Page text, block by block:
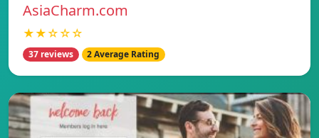
AsiaCharm.com
★★☆☆☆
37 reviews 2 Average Rating